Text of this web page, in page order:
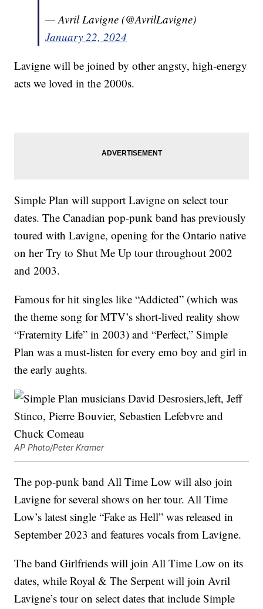
— Avril Lavigne (@AvrilLavigne)
January 22, 2024
Lavigne will be joined by other angsty, high-energy
acts we loved in the 2000s.
Simple Plan will support Lavigne on select tour
dates. The Canadian pop-punk band has previously
toured with Lavigne, opening for the Ontario native
on her Try to Shut Me Up tour throughout 2002
and 2003.
Famous for hit singles like “Addicted” (which was
the theme song for MTV’s short-lived reality show
“Fraternity Life” in 2003) and “Perfect,” Simple
Plan was a must-listen for every emo boy and girl in
the early aughts.
AP Photo/Peter Kramer
The pop-punk band All Time Low will also join
Lavigne for several shows on her tour. All Time
Low’s latest single “Fake as Hell” was released in
September 2023 and features vocals from Lavigne.
The band Girlfriends will join All Time Low on its
dates, while Royal & The Serpent will join Avril
Lavigne’s tour on select dates that include Simple